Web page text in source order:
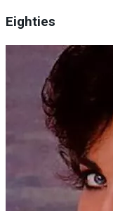
Eighties